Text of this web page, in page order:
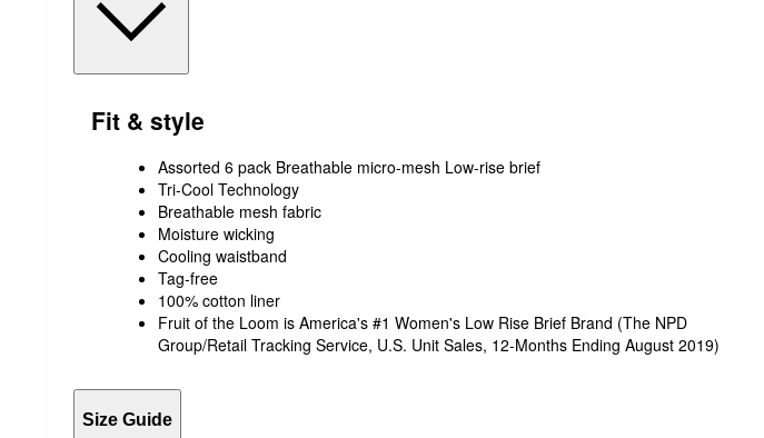
Fit & style
Assorted 6 pack Breathable micro-mesh Low-rise brief
Tri-Cool Technology
Breathable mesh fabric
Moisture wicking
Cooling waistband
Tag-free
100% cotton liner
Fruit of the Loom is America's #1 Women's Low Rise Brief Brand (The NPD
Group/Retail Tracking Service, U.S. Unit Sales, 12-Months Ending August 2019)
Size Guide